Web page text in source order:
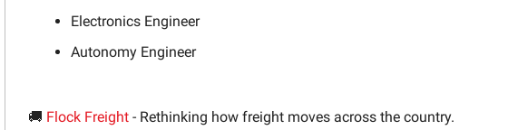
Electronics Engineer
Autonomy Engineer
🚚 Flock Freight - Rethinking how freight moves across the country.